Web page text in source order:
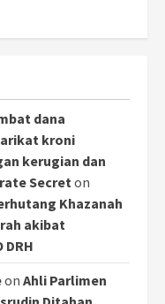
dana
kroni
kerugian dan
Secreton
Khazanah
akibat
on Ahli Parlimen